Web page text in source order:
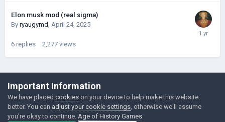
Elon musk mod (real sigma)
By ryaugymd, April 24, 2025
6 replies 2,277 views
©Łukasz Jakowski Games
Powered by Invision Community
Important Information
We have placed cookies on your device to help make this website
better. You can adjust your cookie settings , otherwise we'll assume
you're okay to continue. Age of History Games